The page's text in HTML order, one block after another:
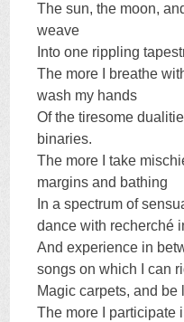
The sun, the moon,
weave
Into one rippling
The more I breathe
wash my hands
Of the tiresome
binaries.
The more I take
margins and bathing
In a spectrum of
dance with recherché
And experience in
songs on which I can
Magic carpets, and
The more I participate